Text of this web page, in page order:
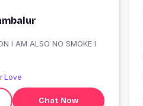
I AM ALSO NO SMOKE I
Love
Chat Now